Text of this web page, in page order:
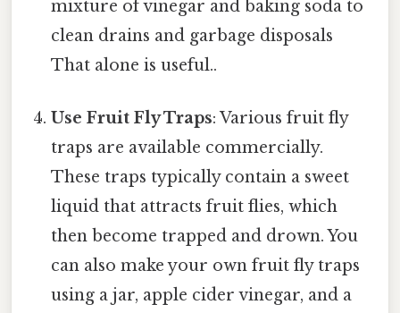
mixture of vinegar and baking soda to
clean drains and garbage disposals
That alone is useful..
Use Fruit Fly Traps: Various fruit fly
traps are available commercially.
These traps typically contain a sweet
liquid that attracts fruit flies, which
then become trapped and drown. You
can also make your own fruit fly traps
using a jar, apple cider vinegar, and a